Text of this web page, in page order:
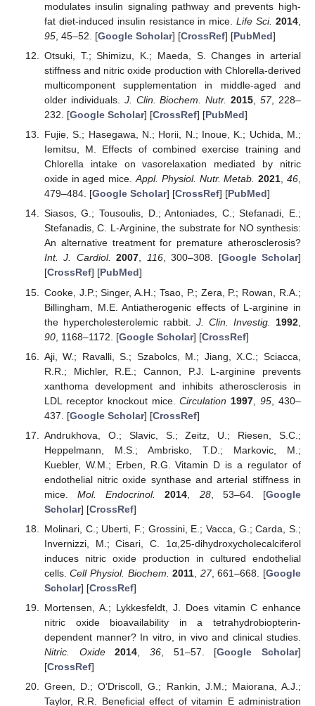
modulates insulin signaling pathway and prevents high-
fat diet-induced insulin resistance in mice.Life Sci. 2014
95, 45–52. [Google Scholar] [CrossRef] [PubMed]
Otsuki, T.; Shimizu, K.; Maeda, S. Changes in arterial
stiffness and nitric oxide production with Chlorella-derived
multicomponent supplementation in middle-aged and
older individuals. J. Clin. Biochem. Nutr. 2015,57, 228–
232. [Google Scholar] [CrossRef] [PubMed]
Fujie, S.; Hasegawa, N.; Horii, N.; Inoue, K.; Uchida, M.;
Iemitsu, M. Effects of combined exercise training and
Chlorella intake on vasorelaxation mediated by nitric
oxide in aged mice.Appl. Physiol. Nutr. Metab. 2021,46,
479–484. [Google Scholar] [CrossRef] [PubMed]
Siasos, G.; Tousoulis, D.; Antoniades, C.; Stefanadi, E.;
Stefanadis, C. L-Arginine, the substrate for NO synthesis:
An alternative treatment for premature atherosclerosis?
Int. J. Cardiol. 2007, 116, 300–308. [Google Scholar]
[CrossRef] [PubMed]
Cooke, J.P.; Singer, A.H.; Tsao, P.; Zera, P.; Rowan, R.A.;
Billingham, M.E. Antiatherogenic effects of L-arginine in
the hypercholesterolemic rabbit. J. Clin. Investig. 1992
90, 1168–1172. [Google Scholar] [CrossRef]
Aji, W.; Ravalli, S.; Szabolcs, M.; Jiang, X.C.; Sciacca,
R.R.; Michler, R.E.; Cannon, P.J. L-arginine prevents
xanthoma development and inhibits atherosclerosis in
LDL receptor knockout mice.Circulation 1997 ,95 , 430–
437. [Google Scholar] [CrossRef]
Andrukhova, O.; Slavic, S.; Zeitz, U.; Riesen, S.C.;
Heppelmann, M.S.; Ambrisko, T.D.; Markovic, M.;
Kuebler, W.M.; Erben, R.G. Vitamin D is a regulator of
endothelial nitric oxide synthase and arterial stiffness in
mice.Mol. Endocrinol. 2014 28, 53–64. [Google
Scholar] [CrossRef]
Molinari, C.; Uberti, F.; Grossini, E.; Vacca, G.; Carda, S.;
Invernizzi, M.; Cisari, C. 1α,25-dihydroxycholecalciferol
induces nitric oxide production in cultured endothelial
cells.Cell Physiol. Biochem. 2011 27, 661–668. [Google
Scholar] [CrossRef]
Mortensen, A.; Lykkesfeldt, J. Does vitamin C enhance
nitric oxide bioavailability in a tetrahydrobiopterin-
dependent manner? In vitro, in vivo and clinical studies.
Nitric. Oxide
2014 36, 51–57. [Google Scholar]
[CrossRef]
Green, D.; O’Driscoll, G.; Rankin, J.M.; Maiorana, A.J.;
Taylor, R.R. Beneficial effect of vitamin E administration